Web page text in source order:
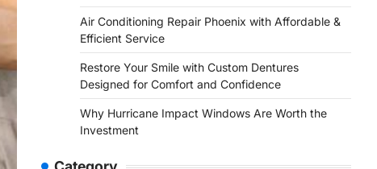
Air Conditioning Repair Phoenix with Affordable &
Efficient Service
Restore Your Smile with Custom Dentures
Designed for Comfort and Confidence
Why Hurricane Impact Windows Are Worth the
Investment